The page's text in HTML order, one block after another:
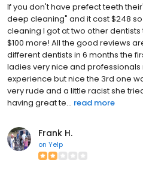
If you don't have prefect teeth
deep cleaning" and it cost $248
cleaning I got at two other
$100 more! All the good reviews
different dentists in 6 months the
ladies very nice and
experience but nice the 3rd one
very rude and a little racist she
having great te... read more
Frank H.
on Yelp